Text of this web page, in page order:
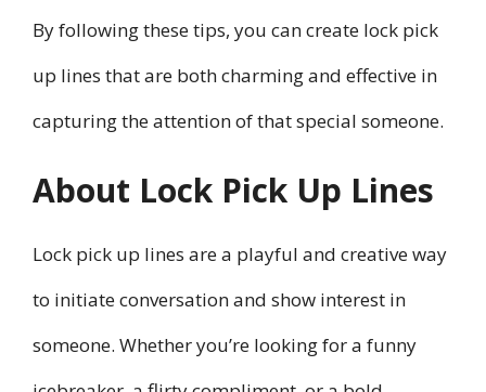
By following these tips, you can create lock pick
up lines that are both charming and effective in
capturing the attention of that special someone.
About Lock Pick Up Lines
Lock pick up lines are a playful and creative way
to initiate conversation and show interest in
someone. Whether you’re looking for a funny